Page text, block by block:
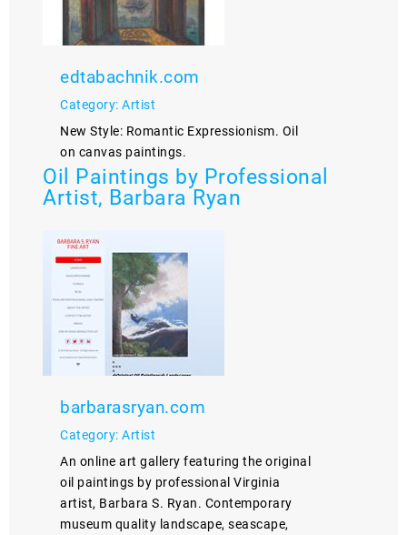
edtabachnik.com
Category: Artist
New Style: Romantic Expressionism. Oil
on canvas paintings.
Oil Paintings by Professional
Artist, Barbara Ryan
barbarasryan.com
Category: Artist
An online art gallery featuring the original
oil paintings by professional Virginia
artist, Barbara S. Ryan. Contemporary
museum quality landscape, seascape,